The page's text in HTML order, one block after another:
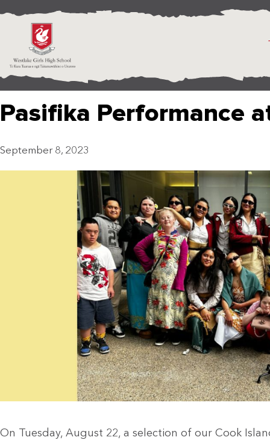
Pasifika Performance
September 8, 2023
On Tuesday, August 22, a selection of our Cook